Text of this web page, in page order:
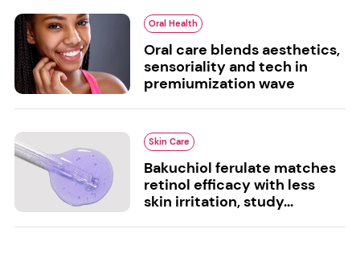
Oral Health
Oral care blends aesthetics,
sensoriality and tech in
premiumization wave
Skin Care
Bakuchiol ferulate matches
retinol efficacy with less
skin irritation, study...